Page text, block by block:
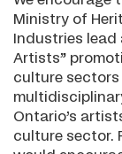
Ministry of
Industries lead
Artists”
culture
Ontario’s
culture sector.